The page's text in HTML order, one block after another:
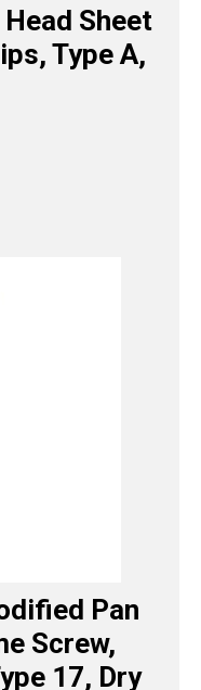
Sheet
Type A,
Pan
Screw,
17, Dry